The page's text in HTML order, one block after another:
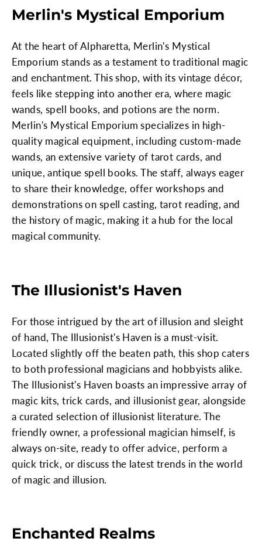
Merlin's Mystical Emporium
At the heart of Alpharetta, Merlin's Mystical
Emporium stands as a testament to traditional magic
and enchantment. This shop, with its vintage décor,
feels like stepping into another era, where magic
wands, spell books, and potions are the norm.
Merlin's Mystical Emporium specializes in high-
quality magical equipment, including custom-made
wands, an extensive variety of tarot cards, and
unique, antique spell books. The staff, always eager
to share their knowledge, offer workshops and
demonstrations on spell casting, tarot reading, and
the history of magic, making it a hub for the local
magical community.
The Illusionist's Haven
For those intrigued by the art of illusion and sleight
of hand, The Illusionist's Haven is a must-visit.
Located slightly off the beaten path, this shop caters
to both professional magicians and hobbyists alike.
The Illusionist's Haven boasts an impressive array of
magic kits, trick cards, and illusionist gear, alongside
a curated selection of illusionist literature. The
friendly owner, a professional magician himself, is
always on-site, ready to offer advice, perform a
quick trick, or discuss the latest trends in the world
of magic and illusion.
Enchanted Realms